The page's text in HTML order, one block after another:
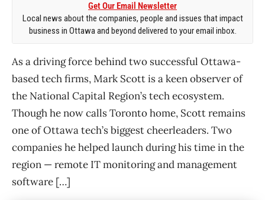
Get Our Email Newsletter
Local news about the companies, people and issues that impact
business in Ottawa and beyond delivered to your email inbox.
As a driving force behind two successful Ottawa-
based tech firms, Mark Scott is a keen observer of
the National Capital Region’s tech ecosystem.
Though he now calls Toronto home, Scott remains
one of Ottawa tech’s biggest cheerleaders. Two
companies he helped launch during his time in the
region — remote IT monitoring and management
software […]